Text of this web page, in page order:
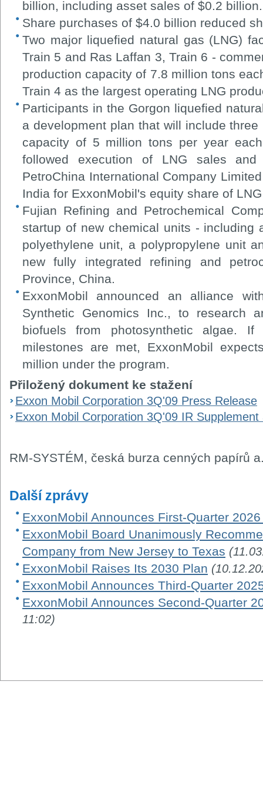
billion, including asset sales of $0.2 billion.
Share purchases of $4.0 billion reduced
Two major liquefied natural gas (LNG)
Train 5 and Ras Laffan 3, Train 6 -
production capacity of 7.8 million tons
Train 4 as the largest operating LNG
Participants in the Gorgon liquefied
a development plan that will include
capacity of 5 million tons per year
followed execution of LNG sales and
PetroChina International Company
India for ExxonMobil's equity share of
Fujian Refining and Petrochemical
startup of new chemical units - including
polyethylene unit, a polypropylene unit
new fully integrated refining and
Province, China.
ExxonMobil announced an alliance
Synthetic Genomics Inc., to research
biofuels from photosynthetic algae. If
milestones are met, ExxonMobil
million under the program.
Přiložený dokument ke stažení
Exxon Mobil Corporation 3Q'09 Press Release
Exxon Mobil Corporation 3Q'09 IR Supplement
RM-SYSTÉM, česká burza cenných papírů
Další zprávy
ExxonMobil Announces First-Quarter
ExxonMobil Board Unanimously
Company from New Jersey to Texas
ExxonMobil Raises Its 2030 Plan
ExxonMobil Announces Third-Quarter
ExxonMobil Announces Second-Quarter
11:02)